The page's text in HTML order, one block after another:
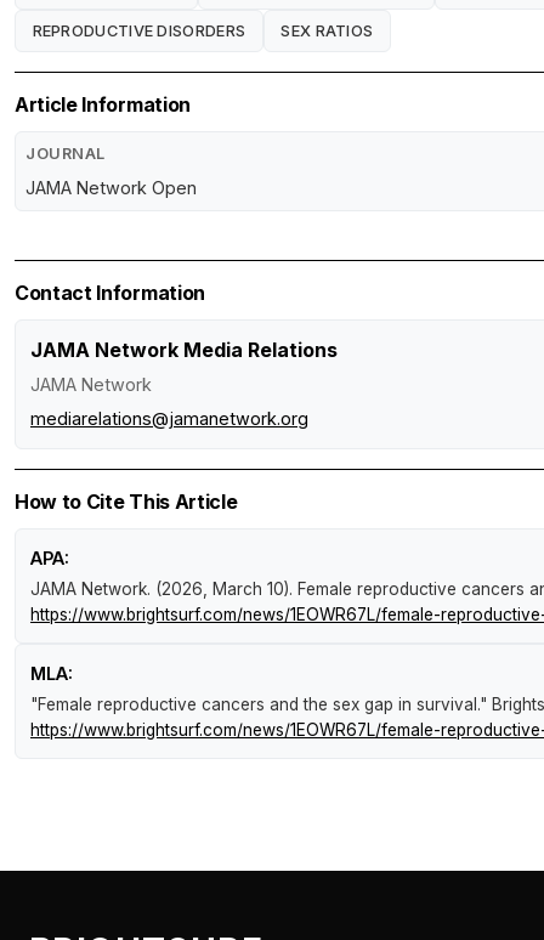
REPRODUCTIVE DISORDERS SEX RATIOS
Article Information
JOURNAL
JAMA Network Open
Contact Information
JAMA Network Media Relations
JAMA Network
mediarelations@jamanetwork.org
How to Cite This Article
APA:
JAMA Network. (2026, March 10). Female reproductive cancers
https://www.brightsurf.com/news/1EOWR67L/female-
MLA:
"Female reproductive cancers and the sex gap in survival."
https://www.brightsurf.com/news/1EOWR67L/female-